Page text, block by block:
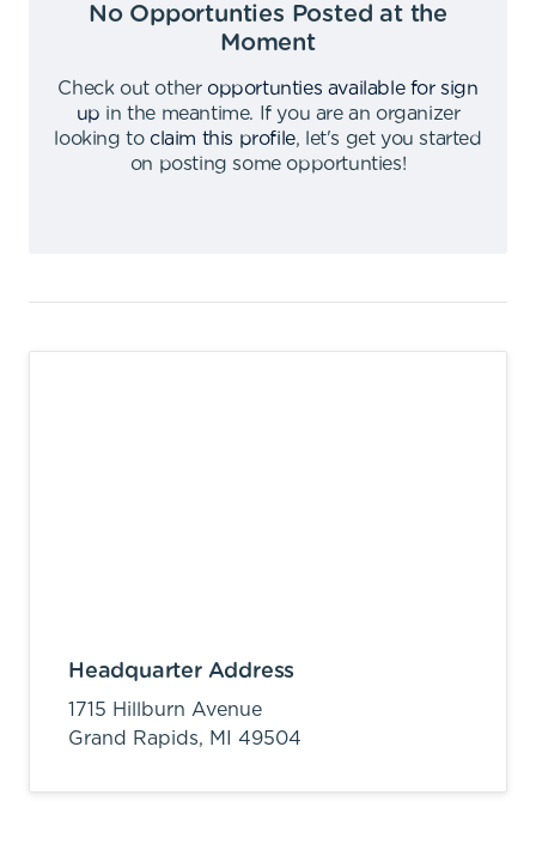
No Opportunties Posted at the
Moment
Check out other opportunties available for sign
up in the meantime.
If you are an organizer
looking to claim this profile,
let's get you started
on posting some opportunties!
Headquarter Address
1715 Hillburn Avenue
Grand Rapids, MI 49504